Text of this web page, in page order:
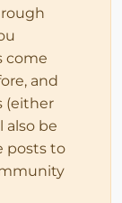
come
and
(either
also be
posts to